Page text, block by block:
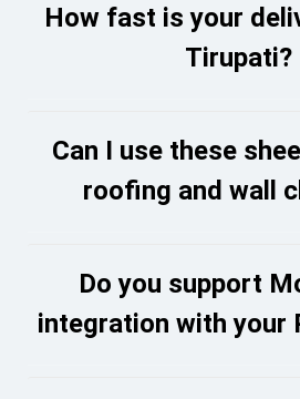
How fast is your
Tirupati?
Can I use these
roofing and wall
Do you support
integration with your